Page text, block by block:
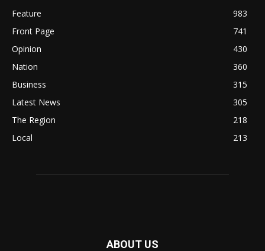
Feature
983
Front Page
741
Opinion
430
Nation
360
Business
315
Latest News
305
The Region
218
Local
213
ABOUT US